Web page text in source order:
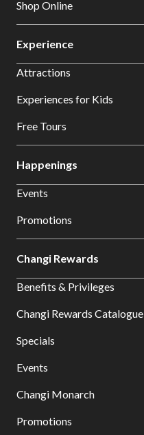
Shop Online
Experience
Attractions
Experiences for Kids
Free Tours
Happenings
Events
Promotions
Changi Rewards
Benefits & Privileges
Changi Rewards Catalogue
Specials
Events
Changi Monarch
Promotions